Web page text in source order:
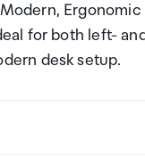
for both left-
desk setup.